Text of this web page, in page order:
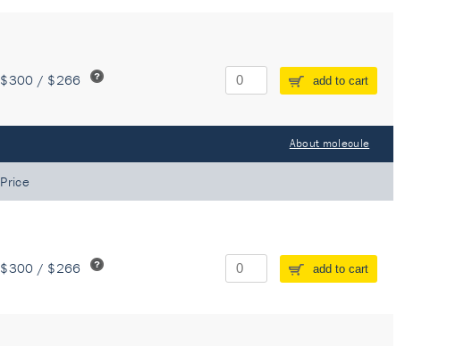
$300 / $266 add to cart
About molecule
Price
$300 / $266 add to cart